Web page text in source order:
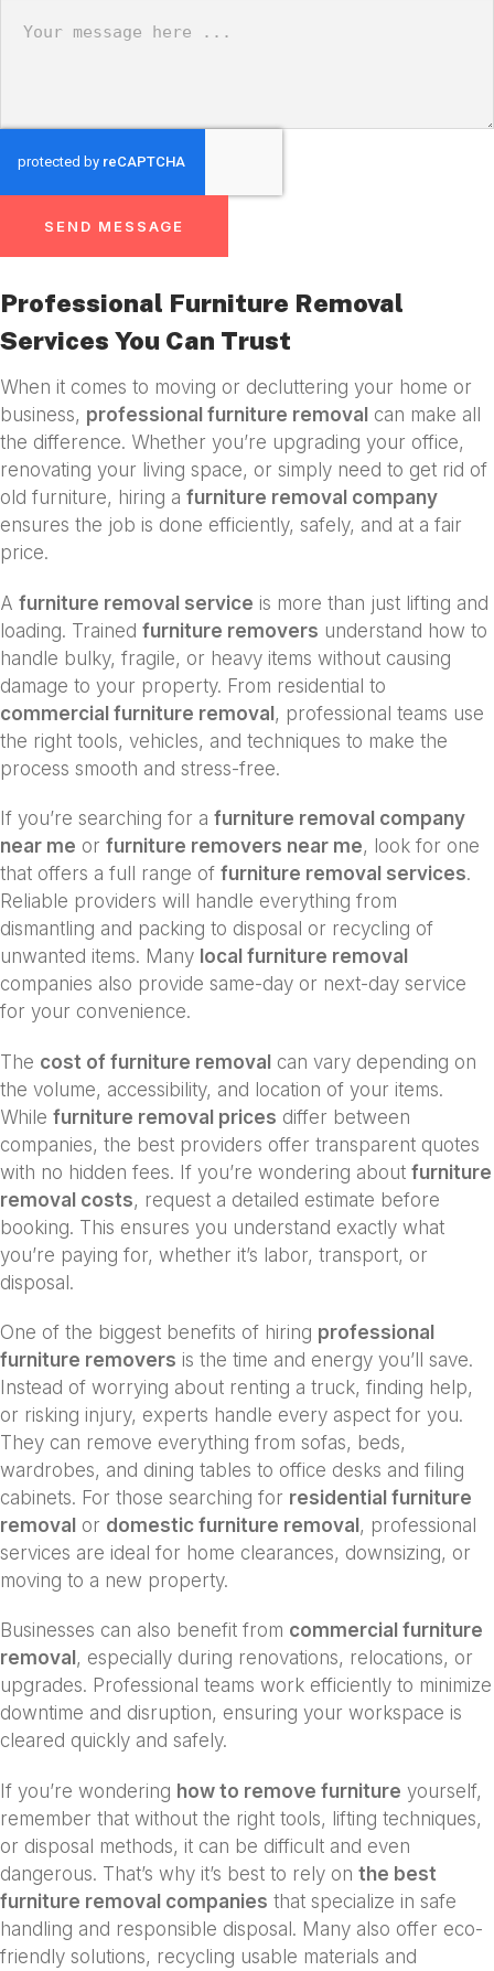
SEND MESSAGE
Professional Furniture Removal
Services You Can Trust
When it comes to moving or decluttering your home or
business, professional furniture removal can make all
the difference. Whether you’re upgrading your office,
renovating your living space, or simply need to get rid of
old furniture, hiring a furniture removal company
ensures the job is done efficiently, safely, and at a fair
price.
A furniture removal service is more than just lifting and
loading. Trained furniture removers understand how to
handle bulky, fragile, or heavy items without causing
damage to your property. From residential to
commercial furniture removal, professional teams use
the right tools, vehicles, and techniques to make the
process smooth and stress-free.
If you’re searching for a furniture removal company
near me or furniture removers near me, look for one
that offers a full range of furniture removal services.
Reliable providers will handle everything from
dismantling and packing to disposal or recycling of
unwanted items. Many local furniture removal
companies also provide same-day or next-day service
for your convenience.
The cost of furniture removal can vary depending on
the volume, accessibility, and location of your items.
While furniture removal prices differ between
companies, the best providers offer transparent quotes
with no hidden fees. If you’re wondering about furniture
removal costs, request a detailed estimate before
booking. This ensures you understand exactly what
you’re paying for, whether it’s labor, transport, or
disposal.
One of the biggest benefits of hiring professional
furniture removers is the time and energy you’ll save.
Instead of worrying about renting a truck, finding help,
or risking injury, experts handle every aspect for you.
They can remove everything from sofas, beds,
wardrobes, and dining tables to office desks and filing
cabinets. For those searching for residential furniture
removal or domestic furniture removal, professional
services are ideal for home clearances, downsizing, or
moving to a new property.
Businesses can also benefit from commercial furniture
removal , especially during renovations, relocations, or
upgrades. Professional teams work efficiently to minimize
downtime and disruption, ensuring your workspace is
cleared quickly and safely.
If you’re wondering how to remove furniture yourself,
remember that without the right tools, lifting techniques,
or disposal methods, it can be difficult and even
dangerous. That’s why it’s best to rely on the best
furniture removal companies that specialize in safe
handling and responsible disposal. Many also offer eco-
friendly solutions, recycling usable materials and